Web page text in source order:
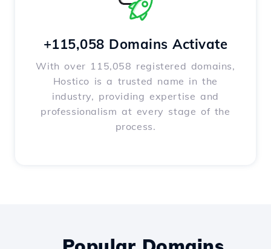
+115,058 Domains Activate
With over 115,058 registered domains,
Hostico is a trusted name in the
industry, providing expertise and
professionalism at every stage of the
process.